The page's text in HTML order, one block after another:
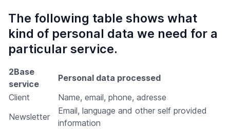
The following table shows what
kind of personal data we need for a
particular service.
2Base
service
Personal data processed
Client
Name, email, phone, adresse
Newsletter
Email, language and other self provided
information